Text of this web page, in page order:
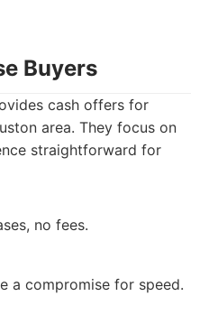
Buyers
cash offers for
area. They focus on
straightforward for
no fees.
a compromise for speed.